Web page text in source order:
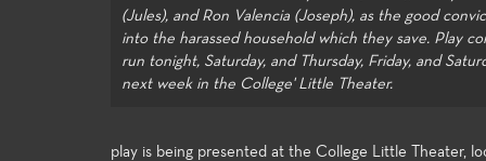
(Jules), and Ron Valencia (Joseph), as the good
into the harassed household which they save. Play
run tonight, Saturday, and Thursday, Friday, and
next week in the College' Little Theater.
play is being presented at the College Little Theater,
of the art technologies, and a
wide spectrum of very
challenging styles and subject
matter make the performance
venues excellent laboratories for
Festival